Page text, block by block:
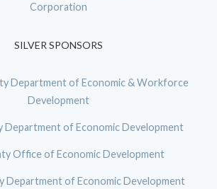
Corporation
SILVER SPONSORS
Department of Economic & Workforce
Development
Department of Economic Development
Office of Economic Development
Department of Economic Development